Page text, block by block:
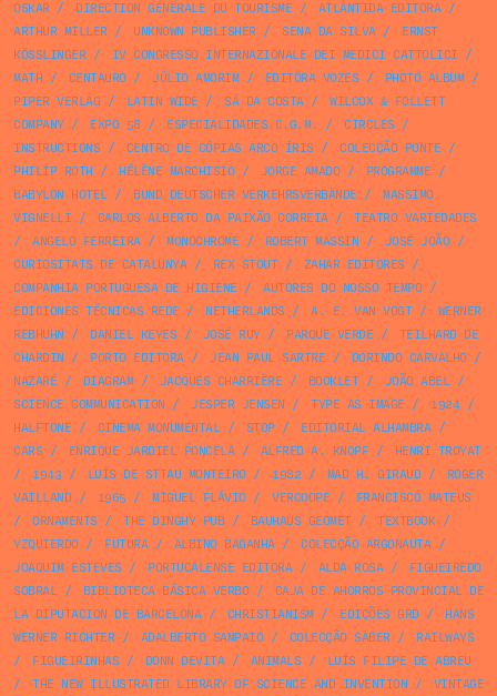
OSKAR/ DIRECTION GÉNÉRALE DU TOURISME / ATLÂNTIDA EDITORA/
ARTHUR MILLER/ UNKNOWN PUBLISHER/ SENA DA SILVA/
ERNST
KÖSSLINGER / IV CONGRESSO INTERNAZIONALE DEI MEDICI CATTOLICI /
MATH / CENTAURO/ JÚLIO AMORIM/ EDITÔRA VOZES / PHOTO ALBUM/
PIPER VERLAG / LATIN WIDE / SÁ DA COSTA/
WILCOX & FOLLETT
COMPANY/ EXPO 58 / ESPECIALIDADES C.G.M. / CIRCLES /
INSTRUCTIONS / CENTRO DE CÓPIAS ARCO ÍRIS / COLECÇÃO PONTE /
PHILIP ROTH / HÉLÈNE MARCHISIO/ JORGE AMADO/ PROGRAMME /
BABYLON HOTEL/ BUND DEUTSCHER VERKEHRSVERBÄNDE /
MASSIMO
VIGNELLI / CARLOS ALBERTO DA PAIXÃO CORREIA/
TEATRO VARIEDADES
/
ANGELO FERREIRA/ MONOCHROME / ROBERT MASSIN / JOSÉ JOÃO/
CURIOSITATS DE CATALUNYA/ REX STOUT/ ZAHAR EDITORES /
COMPANHIA PORTUGUESA DE HIGIENE / AUTORES DO NOSSO TEMPO/
EDICIONES TÉCNICAS REDE / NETHERLANDS / A. E. VAN VOGT/
WERNER
REBHUHN / DANIEL KEYES / JOSÉ RUY/ PARQUE VERDE /
TEILHARD DE
CHARDIN / PORTO EDITORA/ JEAN PAUL SARTRE / DORINDO CARVALHO/
NAZARÉ / DIAGRAM/ JACQUES CHARRIÈRE / BOOKLET/ JOÃO ABEL/
SCIENCE COMMUNICATION / JESPER JENSEN / TYPE AS IMAGE / 1924/
HALFTONE / CINEMA MONUMENTAL/ STOP/ EDITORIAL ALHAMBRA/
CARS / ENRIQUE JARDIEL PONCELA/ ALFRED A. KNOPF /
HENRI TROYAT
/
1943 / LUÍS DE STTAU MONTEIRO/ 1982 / MAD H. GIRAUD/
ROGER
VAILLAND/ 1965 / MIGUEL FLÁVIO/ VERCOOPE /
FRANCISCO MATEUS
/
ORNAMENTS / THE DINGHY PUB/ BAUHAUS GEOMET/ TEXTBOOK/
YZQUIERDO/ FUTURA/ ALBINO BAGANHA/ COLECÇÃO ARGONAUTA/
JOAQUIM ESTEVES / PORTUCALENSE EDITORA/ ALDA ROSA/
FIGUEIREDO
SOBRAL/ BIBLIOTECA BÁSICA VERBO/
CAJA DE AHORROS PROVINCIAL DE
LA DIPUTACION DE BARCELONA/ CHRISTIANISM/ EDIÇÕES GRD/
HANS
WERNER RICHTER/ ADALBERTO SAMPAIO/ COLECÇÃO SABER/
RAILWAYS
/
FIGUEIRINHAS / DONN DEVITA/ ANIMALS /
LUÍS FILIPE DE ABREU
/
THE NEW ILLUSTRATED LIBRARY OF SCIENCE AND INVENTION /
VINTAGE